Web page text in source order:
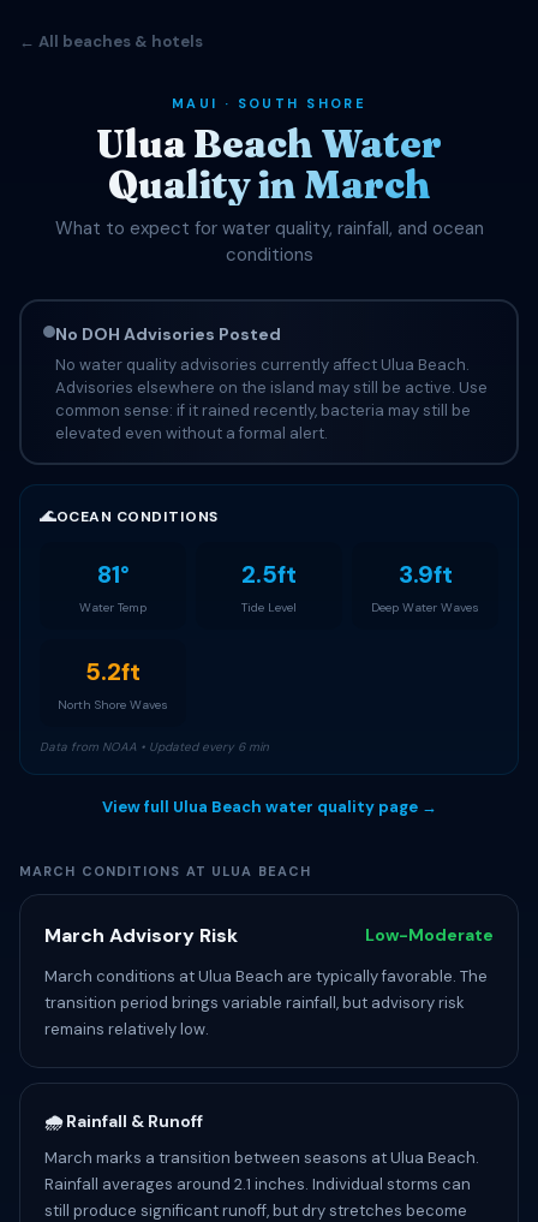
← All beaches & hotels
MAUI · SOUTH SHORE
Ulua Beach Water
Quality in March
What to expect for water quality, rainfall, and ocean
conditions
No DOH Advisories Posted
No water quality advisories currently affect Ulua Beach.
Advisories elsewhere on the island may still be active. Use
common sense: if it rained recently, bacteria may still be
elevated even without a formal alert.
🌊OCEAN CONDITIONS
81°
Water Temp
2.5ft
Tide Level
3.9ft
Deep Water Waves
5.2ft
North Shore Waves
Data from NOAA • Updated every 6 min
View full Ulua Beach water quality page →
MARCH CONDITIONS AT ULUA BEACH
March Advisory Risk Low-Moderate
March conditions at Ulua Beach are typically favorable. The
transition period brings variable rainfall, but advisory risk
remains relatively low.
🌧️ Rainfall & Runoff
March marks a transition between seasons at Ulua Beach.
Rainfall averages around 2.1 inches. Individual storms can
still produce significant runoff, but dry stretches become